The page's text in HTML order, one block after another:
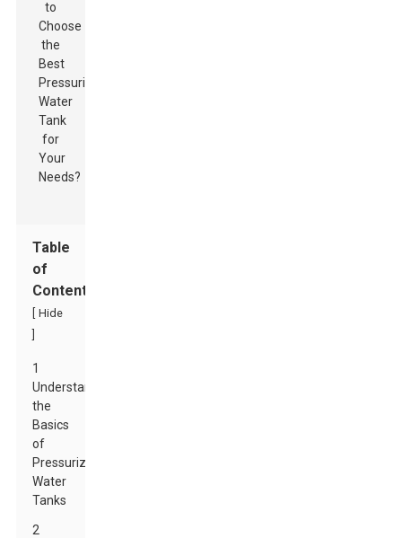
Table
of
Contents
Hide
1
Understanding
the
Basics
of
Pressurized
Water
Tanks
2